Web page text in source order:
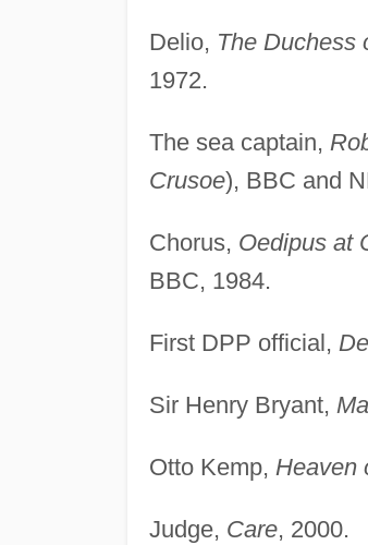
Delio, The Duchess
1972.
The sea captain,
Crusoe), BBC and
Chorus, Oedipus at
BBC, 1984.
First DPP official,
Sir Henry Bryant,
Otto Kemp, Heaven
Judge, Care, 2000.